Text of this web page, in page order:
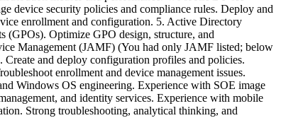
device security policies and compliance rules. Deploy and
enrollment and configuration. 5. Active Directory
(GPOs). Optimize GPO design, structure, and
Management (JAMF) (You had only JAMF listed; below
and deploy configuration profiles and policies.
enrollment and device management issues.
Windows OS engineering. Experience with SOE image
and identity services. Experience with mobile
Strong troubleshooting, analytical thinking, and